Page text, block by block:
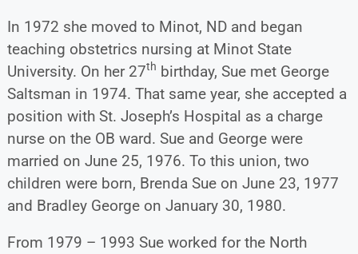
In 1972 she moved to Minot, ND and began
teaching obstetrics nursing at Minot State
University. On her 27th birthday, Sue met George
Saltsman in 1974. That same year, she accepted a
position with St. Joseph’s Hospital as a charge
nurse on the OB ward. Sue and George were
married on June 25, 1976. To this union, two
children were born, Brenda Sue on June 23, 1977
and Bradley George on January 30, 1980.
From 1979 – 1993 Sue worked for the North